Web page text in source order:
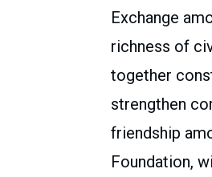
Exchange
richness of
together
strengthen
friendship
Foundation,